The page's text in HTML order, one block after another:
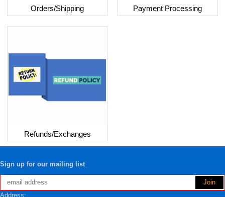
Orders/Shipping Payment Processing
Refunds/Exchanges
Sign up for our mailing list
Address: